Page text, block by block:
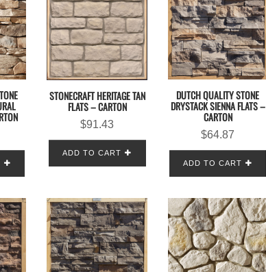
STONECRAFT HERITAGE TAN
FLATS – CARTON
$91.43
ADD TO CART
DUTCH QUALITY STONE
DRYSTACK SIENNA FLATS –
CARTON
$64.87
ADD TO CART